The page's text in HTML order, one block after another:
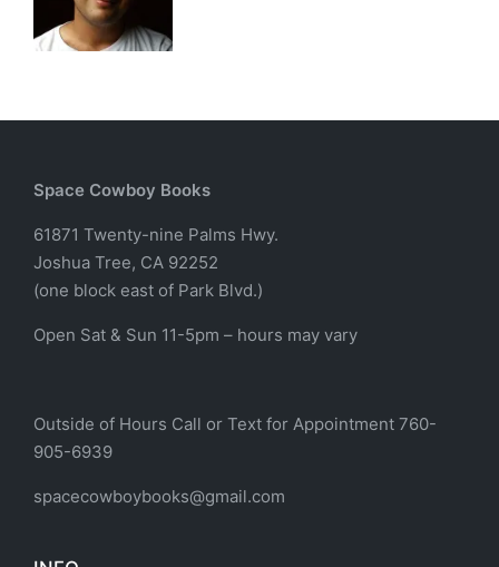
Space Cowboy Books
61871 Twenty-nine Palms Hwy.
Joshua Tree, CA 92252
(one block east of Park Blvd.)
Open Sat & Sun 11-5pm – hours may vary
Outside of Hours Call or Text for Appointment 760-
905-6939
spacecowboybooks@gmail.com